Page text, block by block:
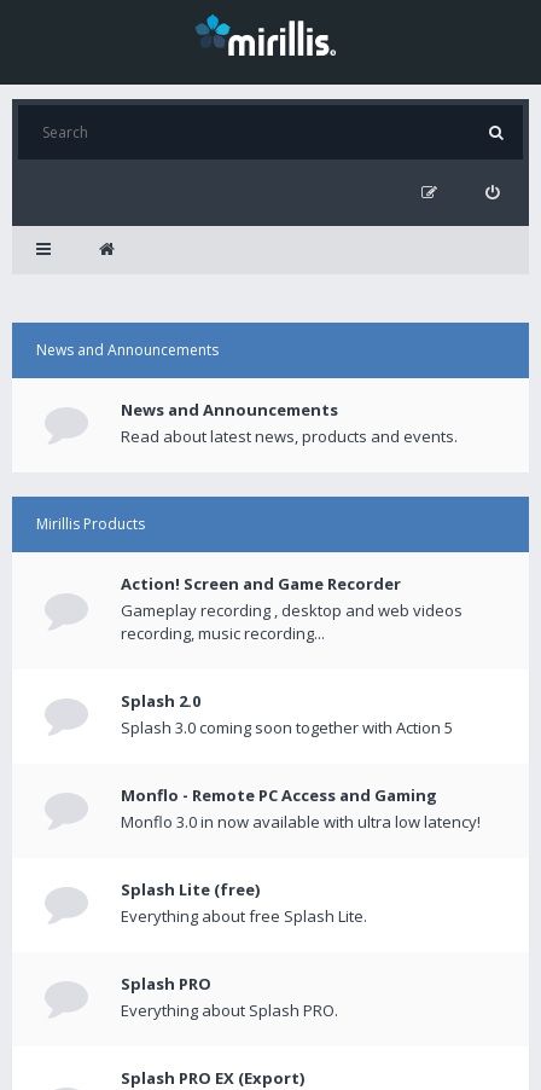
News and Announcements
News and Announcements
Read about latest news, products and events.
Mirillis Products
Action! Screen and Game Recorder
Gameplay recording , desktop and web videos
recording, music recording...
Splash 2.0
Splash 3.0 coming soon together with Action 5
Monflo - Remote PC Access and Gaming
Monflo 3.0 in now available with ultra low latency!
Splash Lite (free)
Everything about free Splash Lite.
Splash PRO
Everything about Splash PRO.
Splash PRO EX (Export)